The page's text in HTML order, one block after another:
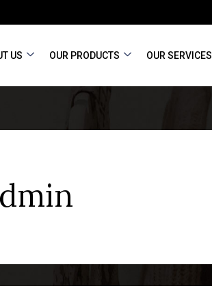
US OUR PRODUCTS OUR SERVICES